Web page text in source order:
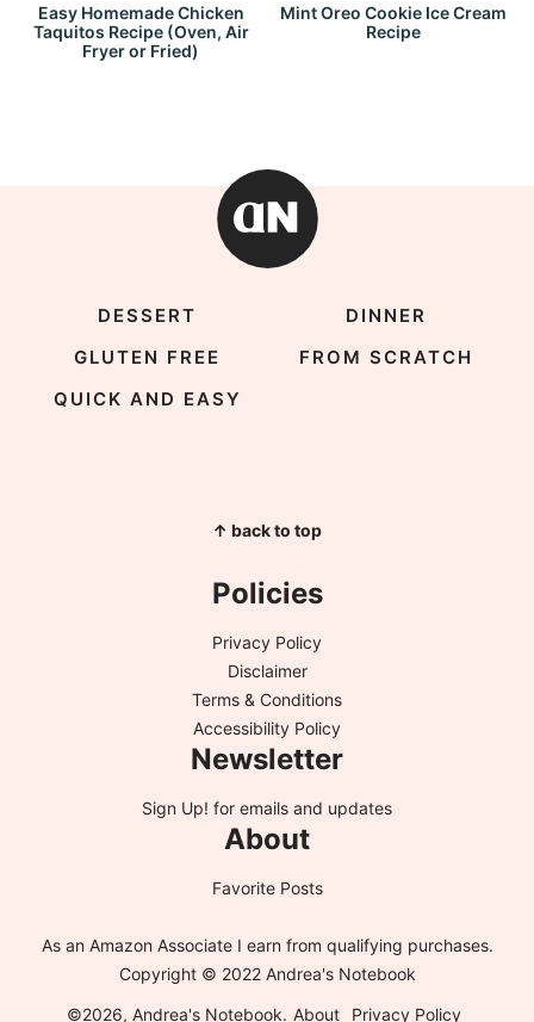
Easy Homemade Chicken
Taquitos Recipe (Oven, Air
Fryer or Fried)
Mint Oreo Cookie Ice Cream
Recipe
DESSERT
DINNER
GLUTEN FREE
FROM SCRATCH
QUICK AND EASY
↑ back to top
Policies
Privacy Policy
Disclaimer
Terms & Conditions
Accessibility Policy
Newsletter
Sign Up! for emails and updates
About
Favorite Posts
As an Amazon Associate I earn from qualifying purchases.
Copyright © 2022 Andrea's Notebook
©2026, Andrea's Notebook. About Privacy Policy